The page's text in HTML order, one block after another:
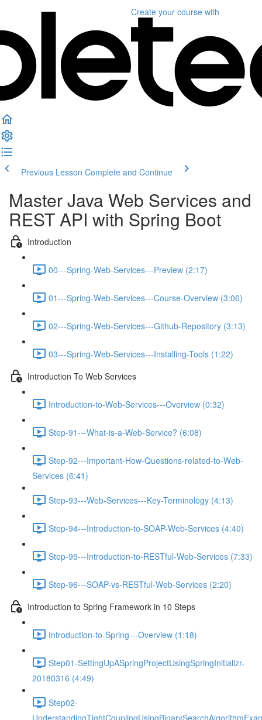
Create your course with
Previous Lesson Complete and Continue
Master Java Web Services and
REST API with Spring Boot
Introduction
00---Spring-Web-Services---Preview (2:17)
01---Spring-Web-Services---Course-Overview (3:06)
02---Spring-Web-Services---Github-Repository (3:13)
03---Spring-Web-Services---Installing-Tools (1:22)
Introduction To Web Services
Introduction-to-Web-Services---Overview (0:32)
Step-91---What-is-a-Web-Service? (6:08)
Step-92---Important-How-Questions-related-to-Web-
Services (6:41)
Step-93---Web-Services---Key-Terminology (4:13)
Step-94---Introduction-to-SOAP-Web-Services (4:40)
Step-95---Introduction-to-RESTful-Web-Services (7:33)
Step-96---SOAP-vs-RESTful-Web-Services (2:20)
Introduction to Spring Framework in 10 Steps
Introduction-to-Spring---Overview (1:18)
Step01-SettingUpASpringProjectUsingSpringInitializr-
20180316 (4:49)
Step02-